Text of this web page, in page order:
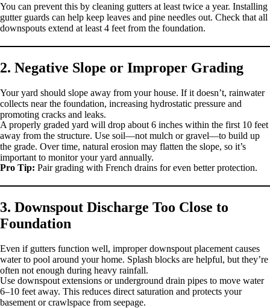
You can prevent this by cleaning gutters at least twice a year. Installing
gutter guards can help keep leaves and pine needles out. Check that all
downspouts extend at least 4 feet from the foundation.
2. Negative Slope or Improper Grading
Your yard should slope away from your house. If it doesn’t, rainwater
collects near the foundation, increasing hydrostatic pressure and
promoting cracks and leaks.
A properly graded yard will drop about 6 inches within the first 10 feet
away from the structure. Use soil—not mulch or gravel—to build up
the grade. Over time, natural erosion may flatten the slope, so it’s
important to monitor your yard annually.
Pro Tip: Pair grading with French drains for even better protection.
3. Downspout Discharge Too Close to
Foundation
Even if gutters function well, improper downspout placement causes
water to pool around your home. Splash blocks are helpful, but they’re
often not enough during heavy rainfall.
Use downspout extensions or underground drain pipes to move water
6–10 feet away. This reduces direct saturation and protects your
basement or crawlspace from seepage.